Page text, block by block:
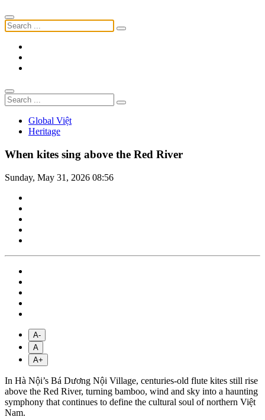
Global Việt
Heritage
When kites sing above the Red River
Sunday, May 31, 2026 08:56
A-
A
A+
In Hà Nội’s Bá Dương Nội Village, centuries-old flute kites still rise
above the Red River, turning bamboo, wind and sky into a haunting
symphony that continues to define the cultural soul of northern Việt
Nam.